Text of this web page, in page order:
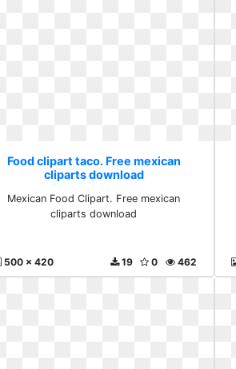
Food clipart taco. Free mexican
cliparts download
Mexican Food Clipart. Free mexican
cliparts download
500 x 420 462
0
19